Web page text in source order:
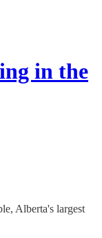
in the
Alberta's largest